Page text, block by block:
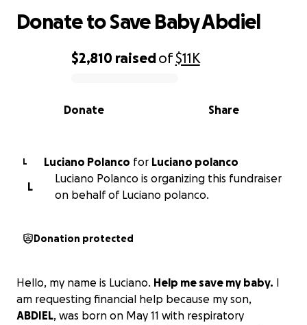
0% complete
$2,810 raisedof$11K
Share
Donate
Donate to Save Baby Abdiel
L Luciano Polanco for Luciano polanco
L
Luciano Polanco is organizing this fundraiser
on behalf of Luciano polanco.
Donation protected
Hello, my name is Luciano. Help me save my baby. I
am requesting financial help because my son,
ABDIEL, was born on May 11 with respiratory